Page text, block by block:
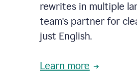
rewrites in multiple
team's partner for
just English.
Learn more